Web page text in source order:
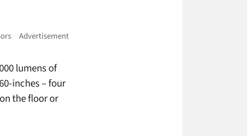
lumens of
inches – four
the floor or